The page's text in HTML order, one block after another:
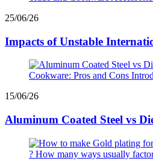
25/06/26
Impacts of Unstable
15/06/26
Aluminum Coated Steel vs